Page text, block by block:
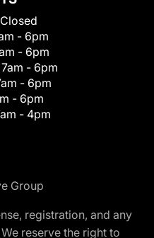
Closed
- 6pm
- 6pm
7am - 6pm
- 6pm
- 6pm
- 4pm
Group
registration, and any
reserve the right to